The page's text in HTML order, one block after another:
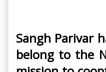
Sangh Parivar
belong to the